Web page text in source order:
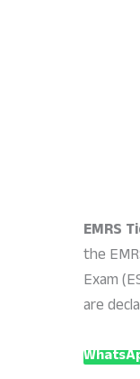
EMRS
the
Exam
are